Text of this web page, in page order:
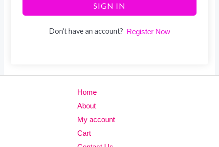
SIGN IN
Don't have an account? Register Now
Home
About
My account
Cart